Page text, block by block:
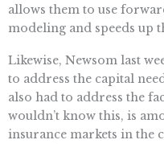
allows them to use
modeling and speeds up
Likewise, Newsom last
to address the capital
also had to address the
wouldn’t know this, is
insurance markets in the